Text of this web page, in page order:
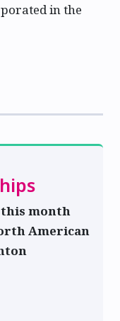
in the
this month
American